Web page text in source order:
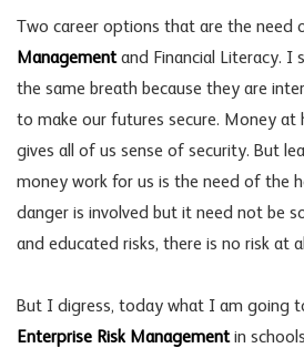
Two career options that are the need
Managementand Financial Literacy. I
the same breath because they are
to make our futures secure. Money at
gives all of us sense of security. But
money work for us is the need of the
danger is involved but it need not be
and educated risks, there is no risk at
But I digress, today what I am going
Enterprise Risk Managementin